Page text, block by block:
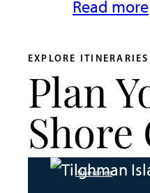
Read more
:
New
in
Talbot
County
2026
|
EXPLORE ITINERARIES
Plan
Shore
Itineraries